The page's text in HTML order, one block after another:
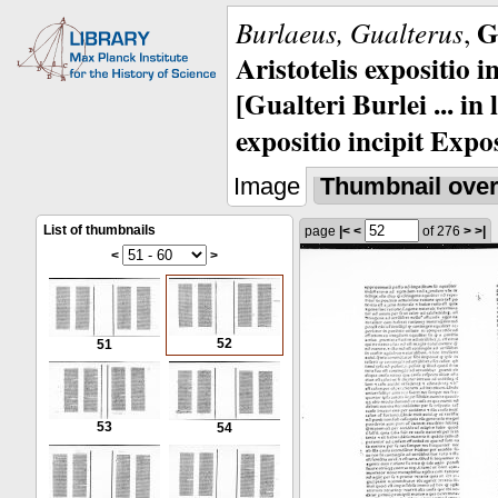
Burlaeus, Gualterus,
Aristotelis expositio
[Gualteri Burlei ...
expositio incipit
Image Thumbnail
List of thumbnails
<
>
51 52
53 54
page |< < of 276 > >|